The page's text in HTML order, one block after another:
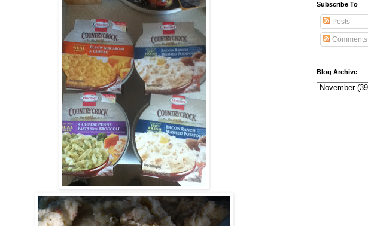
Subscribe To
Posts
Comments
Blog Archive